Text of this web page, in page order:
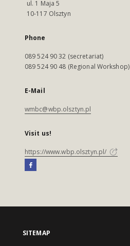
ul. 1 Maja 5
10-117 Olsztyn
Phone
089 524 90 32 (secretariat)
089 524 90 48 (Regional Workshop)
E-Mail
wmbc@wbp.olsztyn.pl
Visit us!
https://www.wbp.olsztyn.pl/
SITEMAP